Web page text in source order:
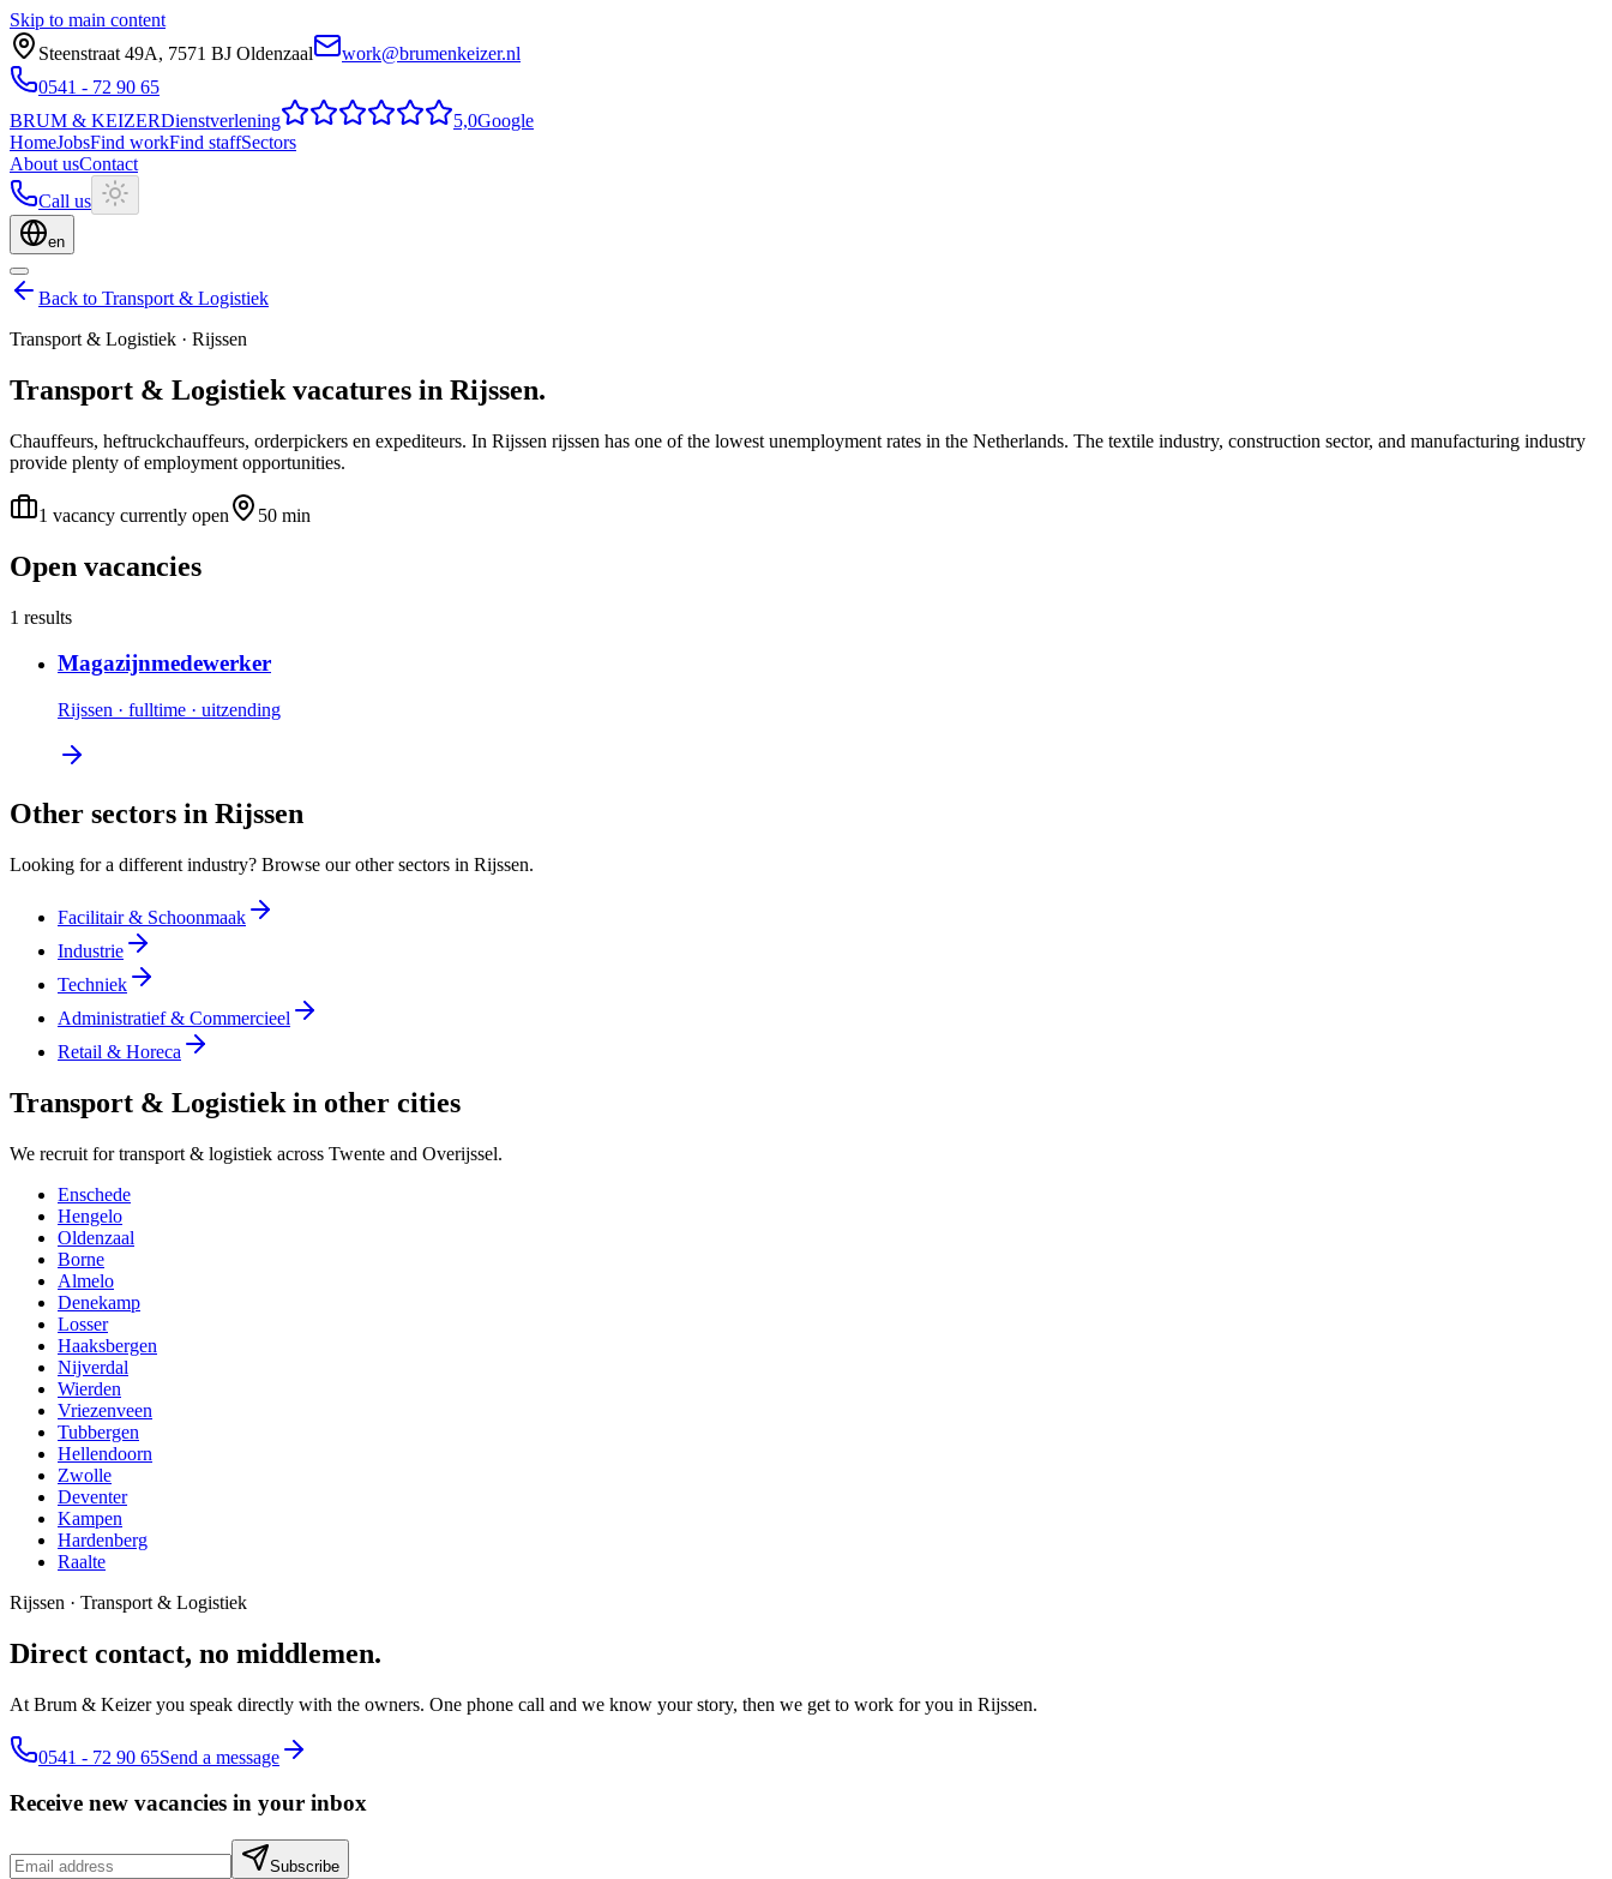
Skip to main content
Steenstraat 49A, 7571 BJ Oldenzaal
work@brumenkeizer.nl
0541 - 72 90 65
BRUM & KEIZERDienstverlening 5,0Google
HomeJobsFind workFind staffSectors
About usContact
Call us
en
Back to Transport & Logistiek
Transport & Logistiek · Rijssen
Transport & Logistiek vacatures in Rijssen.
Chauffeurs, heftruckchauffeurs, orderpickers en expediteurs. In Rijssen rijssen has one of the lowest unemployment rates in the Netherlands. The textile industry, construction sector, and manufacturing industry
provide plenty of employment opportunities.
1 vacancy currently open 50 min
Open vacancies
1 results
Magazijnmedewerker
Rijssen · fulltime · uitzending
Other sectors in Rijssen
Looking for a different industry? Browse our other sectors in Rijssen.
Facilitair & Schoonmaak
Industrie
Techniek
Administratief & Commercieel
Retail & Horeca
Transport & Logistiek in other cities
We recruit for transport & logistiek across Twente and Overijssel.
Enschede
Hengelo
Oldenzaal
Borne
Almelo
Denekamp
Losser
Haaksbergen
Nijverdal
Wierden
Vriezenveen
Tubbergen
Hellendoorn
Zwolle
Deventer
Kampen
Hardenberg
Raalte
Rijssen · Transport & Logistiek
Direct contact, no middlemen.
At Brum & Keizer you speak directly with the owners. One phone call and we know your story, then we get to work for you in Rijssen.
0541 - 72 90 65Send a message
Receive new vacancies in your inbox
Subscribe